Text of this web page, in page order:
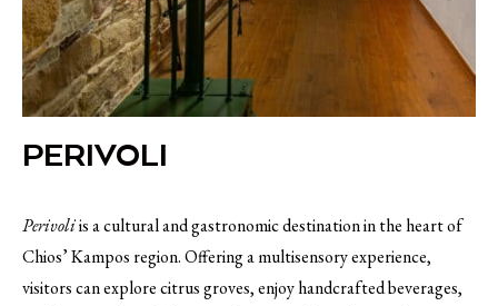
PERIVOLI
Perivoliis a cultural and gastronomic destination in the heart of
Chios’ Kampos region. Offering a multisensory experience,
visitors can explore citrus groves, enjoy handcrafted beverages,